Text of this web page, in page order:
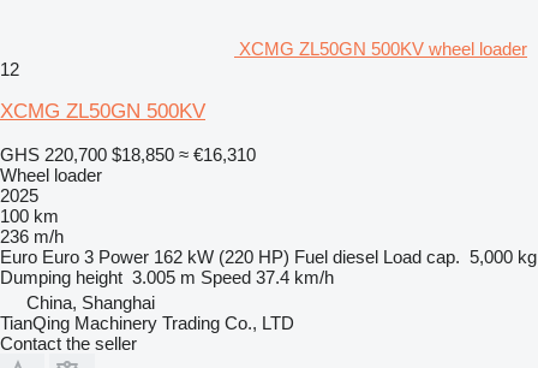
XCMG ZL50GN 500KV wheel loader
12
XCMG ZL50GN 500KV
GHS 220,700 $18,850 ≈ €16,310
Wheel loader
2025
100 km
236 m/h
Euro Euro 3 Power 162 kW (220 HP) Fuel diesel Load cap. 5,000 kg
Dumping height 3.005 m Speed 37.4 km/h
China, Shanghai
TianQing Machinery Trading Co., LTD
Contact the seller